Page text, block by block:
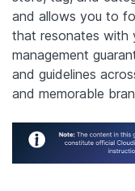
and allows you to
that resonates with
management
and guidelines
and memorable